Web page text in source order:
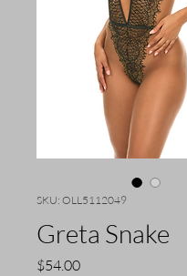
SKU: OLL5112049
Greta Snake
$54.00Price